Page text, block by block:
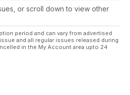
or scroll down to view other
period and can vary from advertised
and all regular issues released during
in the My Account area upto 24